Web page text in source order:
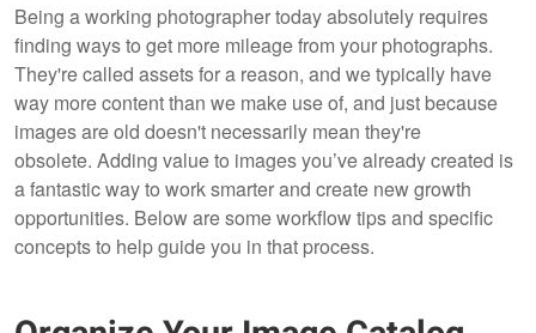
Being a working photographer today absolutely requires
finding ways to get more mileage from your photographs.
They're called assets for a reason, and we typically have
way more content than we make use of, and just because
images are old doesn't necessarily mean they're
obsolete. Adding value to images you’ve already created is
a fantastic way to work smarter and create new growth
opportunities. Below are some workflow tips and specific
concepts to help guide you in that process.